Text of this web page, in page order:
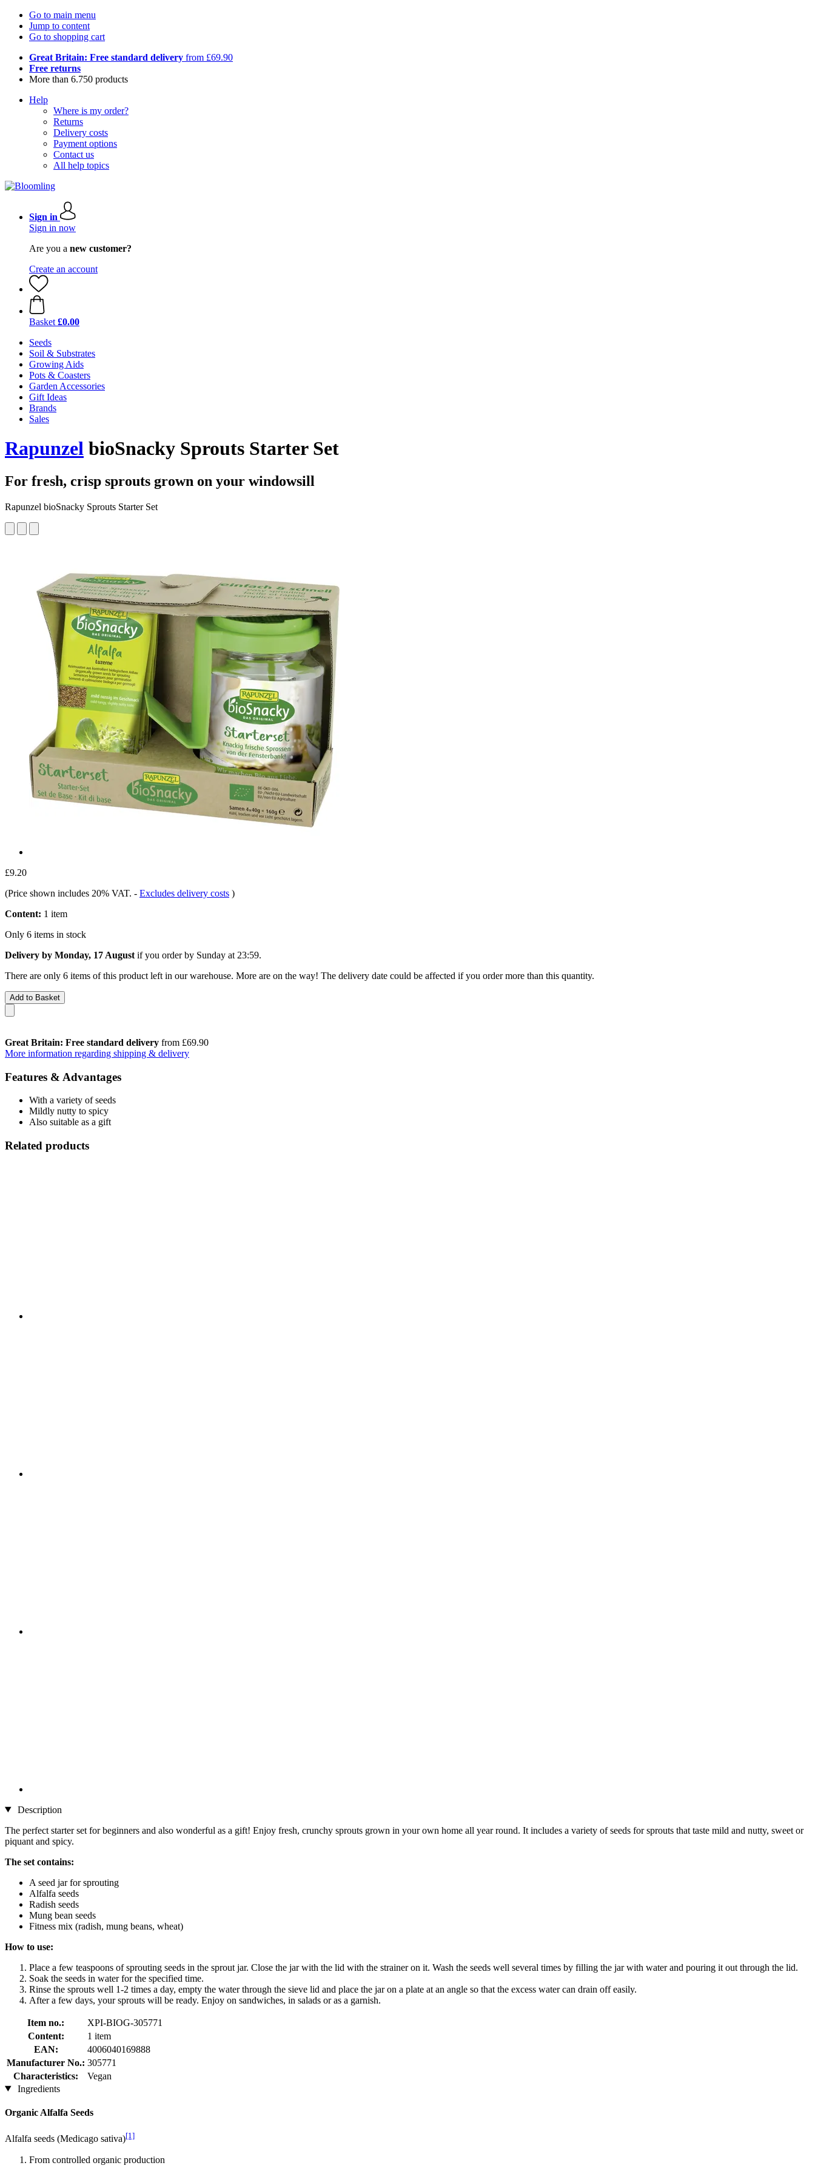
Go to main menu
Jump to content
Go to shopping cart
Great Britain: Free standard delivery from £69.90
Free returns
More than 6.750 products
Help
Where is my order?
Returns
Delivery costs
Payment options
Contact us
All help topics
Sign in
Sign in now
Are you a new customer?
Create an account
Basket £0.00
Seeds
Soil & Substrates
Growing Aids
Pots & Coasters
Garden Accessories
Gift Ideas
Brands
Sales
Rapunzel bioSnacky Sprouts Starter Set
For fresh, crisp sprouts grown on your windowsill
Rapunzel bioSnacky Sprouts Starter Set
£9.20
(Price shown includes 20% VAT. - Excludes delivery costs )
Content: 1 item
Only 6 items in stock
Delivery by Monday, 17 August if you order by Sunday at 23:59.
There are only 6 items of this product left in our warehouse. More are on the way! The delivery date could be affected if you order more than this quantity.
Add to Basket
Great Britain: Free standard delivery from £69.90
More information regarding shipping & delivery
Features & Advantages
With a variety of seeds
Mildly nutty to spicy
Also suitable as a gift
Related products
Description
The perfect starter set for beginners and also wonderful as a gift! Enjoy fresh, crunchy sprouts grown in your own home all year round. It includes a variety of seeds for sprouts that taste mild and nutty, sweet or
piquant and spicy.
The set contains:
A seed jar for sprouting
Alfalfa seeds
Radish seeds
Mung bean seeds
Fitness mix (radish, mung beans, wheat)
How to use:
Place a few teaspoons of sprouting seeds in the sprout jar. Close the jar with the lid with the strainer on it. Wash the seeds well several times by filling the jar with water and pouring it out through the lid.
Soak the seeds in water for the specified time.
Rinse the sprouts well 1-2 times a day, empty the water through the sieve lid and place the jar on a plate at an angle so that the excess water can drain off easily.
After a few days, your sprouts will be ready. Enjoy on sandwiches, in salads or as a garnish.
Item no.:
XPI-BIOG-305771
Content:
1 item
EAN:
4006040169888
Manufacturer No.: 305771
Characteristics:
Vegan
Ingredients
Organic Alfalfa Seeds
Alfalfa seeds (Medicago sativa)[1]
From controlled organic production